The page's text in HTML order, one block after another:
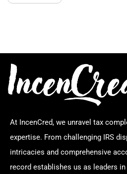
At IncenCred, we unravel tax
expertise. From challenging IRS
intricacies and comprehensive
record establishes us as leaders in